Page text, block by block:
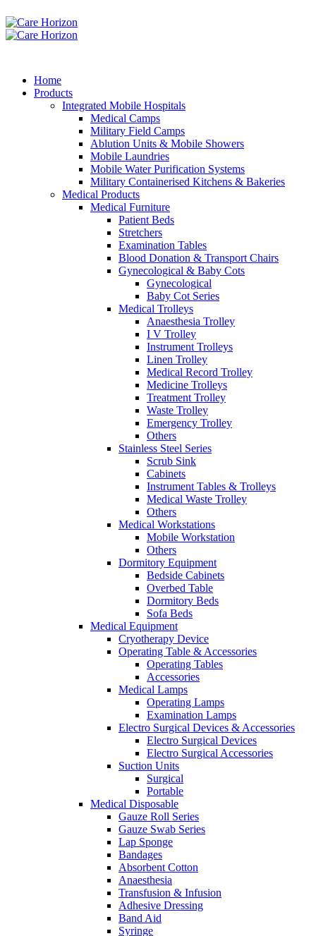
Home
Products
Integrated Mobile Hospitals
Medical Camps
Military Field Camps
Ablution Units & Mobile Showers
Mobile Laundries
Mobile Water Purification Systems
Military Containerised Kitchens & Bakeries
Medical Products
Medical Furniture
Patient Beds
Stretchers
Examination Tables
Blood Donation & Transport Chairs
Gynecological & Baby Cots
Gynecological
Baby Cot Series
Medical Trolleys
Anaesthesia Trolley
I V Trolley
Instrument Trolleys
Linen Trolley
Medical Record Trolley
Medicine Trolleys
Treatment Trolley
Waste Trolley
Emergency Trolley
Others
Stainless Steel Series
Scrub Sink
Cabinets
Instrument Tables & Trolleys
Medical Waste Trolley
Others
Medical Workstations
Mobile Workstation
Others
Dormitory Equipment
Bedside Cabinets
Overbed Table
Dormitory Beds
Sofa Beds
Medical Equipment
Cryotherapy Device
Operating Table & Accessories
Operating Tables
Accessories
Medical Lamps
Operating Lamps
Examination Lamps
Electro Surgical Devices & Accessories
Electro Surgical Devices
Electro Surgical Accessories
Suction Units
Surgical
Portable
Medical Disposable
Gauze Roll Series
Gauze Swab Series
Lap Sponge
Bandages
Absorbent Cotton
Anaesthesia
Transfusion & Infusion
Adhesive Dressing
Band Aid
Syringe